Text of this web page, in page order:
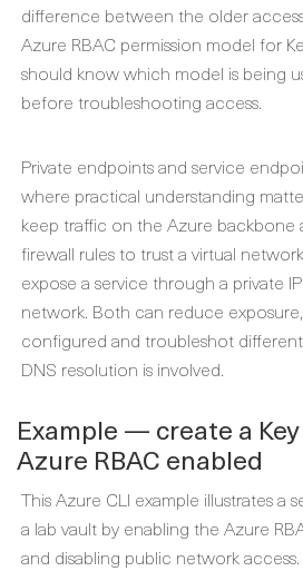
difference between the older
Azure RBAC permission model for
should know which model is being
before troubleshooting access.
Private endpoints and service
where practical understanding
keep traffic on the Azure backbone
firewall rules to trust a virtual
expose a service through a private
network. Both can reduce
configured and troubleshot
DNS resolution is involved.
Example — create a
Azure RBAC enabled
This Azure CLI example illustrates a
a lab vault by enabling the Azure
and disabling public network access.